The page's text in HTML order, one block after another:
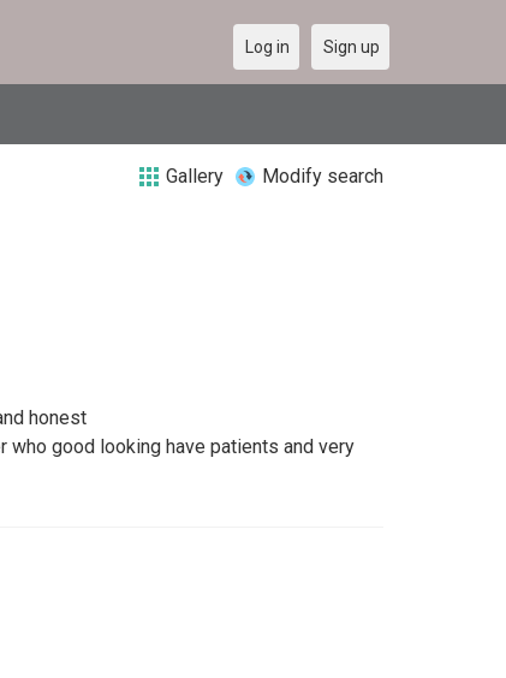
Log in Sign up
Gallery Modify search
honest
who good looking have patients and very